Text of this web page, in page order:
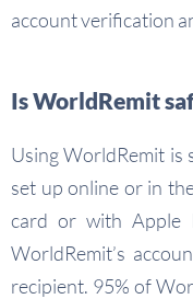
account verification
Is WorldRemit
Using WorldRemit is
set up online or in
card or with Apple
WorldRemit’s
recipient. 95% of